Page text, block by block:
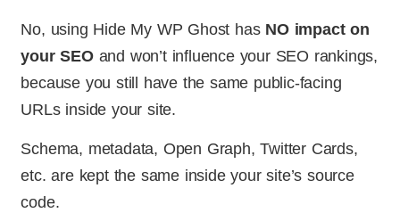
No, using Hide My WP Ghost has NO impact on
your SEOand won’t influence your SEO rankings,
because you still have the same public-facing
URLs inside your site.
Schema, metadata, Open Graph, Twitter Cards,
etc. are kept the same inside your site’s source
code.